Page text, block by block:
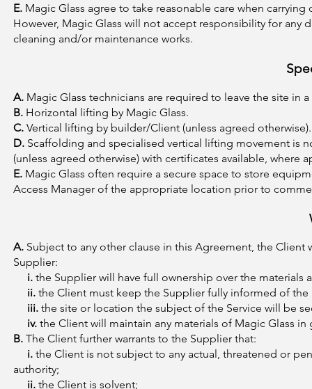
E. Magic Glass agree to take reasonable care when
However, Magic Glass will not accept responsibility for any
cleaning and/or maintenance works.
A. Magic Glass technicians are required to leave the site in
B. Horizontal lifting by Magic Glass.
C. Vertical lifting by builder/Client (unless agreed otherwise).
D. Scaffolding and specialised vertical lifting movement is
(unless agreed otherwise) with certificates available, where
E. Magic Glass often require a secure space to store
Access Manager of the appropriate location prior to
A. Subject to any other clause in this Agreement, the
Supplier:
i. the Supplier will have full ownership over the materials
ii. the Client must keep the Supplier fully informed of
iii. the site or location the subject of the Service will be
iv. the Client will maintain any materials of Magic Glass
B. The Client further warrants to the Supplier that:
i. the Client is not subject to any actual, threatened or
authority;
ii. the Client is solvent;